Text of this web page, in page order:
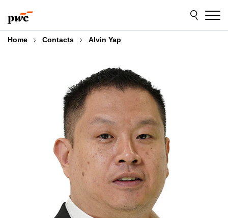
to
content
to
footer
Home Contacts Alvin Yap